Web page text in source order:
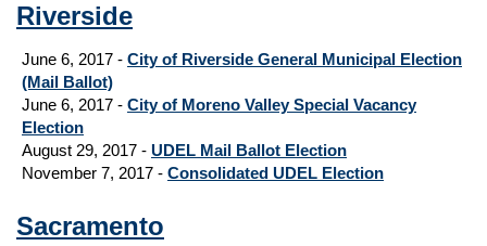
Riverside
June 6, 2017 - City of Riverside General Municipal Election
(Mail Ballot)
June 6, 2017 - City of Moreno Valley Special Vacancy
Election
August 29, 2017 - UDEL Mail Ballot Election
November 7, 2017 - Consolidated UDEL Election
Sacramento